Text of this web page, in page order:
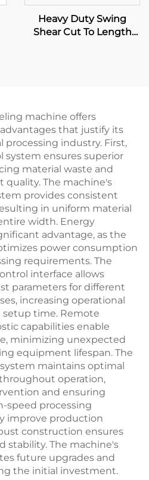
Heavy Duty Swing
Shear Cut To Length
machine offers
that justify its
industry. First,
system ensures superior
material waste and
The machine's
provides consistent
in uniform material
width. Energy
advantage, as the
power consumption
requirements. The
interface allows
parameters for different
increasing operational
time. Remote
capabilities enable
minimizing unexpected
equipment lifespan. The
maintains optimal
operation,
and ensuring
speed processing
improve production
construction ensures
stability. The machine's
future upgrades and
the initial investment.